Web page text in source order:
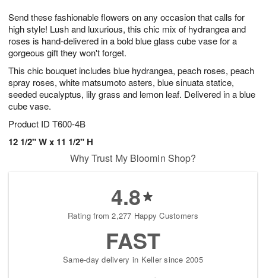
Send these fashionable flowers on any occasion that calls for
high style! Lush and luxurious, this chic mix of hydrangea and
roses is hand-delivered in a bold blue glass cube vase for a
gorgeous gift they won't forget.
This chic bouquet includes blue hydrangea, peach roses, peach
spray roses, white matsumoto asters, blue sinuata statice,
seeded eucalyptus, lily grass and lemon leaf. Delivered in a blue
cube vase.
Product ID T600-4B
12 1/2" W x 11 1/2" H
6
s
Why Trust My Bloomin Shop?
4.8
Rating from 2,277 Happy Customers
FAST
Same-day delivery in Keller since 2005